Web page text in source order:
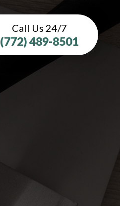
Call Us 24/7
(772) 489-8501